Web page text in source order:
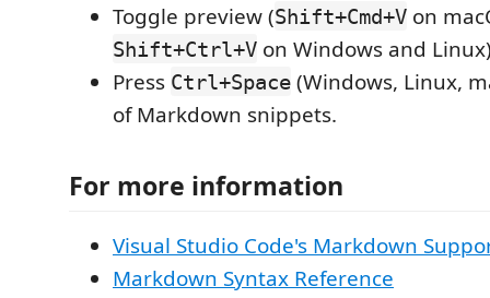
Toggle preview (Shift+Cmd+V on
Shift+Ctrl+V on Windows and
Press Ctrl+Space (Windows, Linux,
of Markdown snippets.
For more information
Visual Studio Code's Markdown
Markdown Syntax Reference